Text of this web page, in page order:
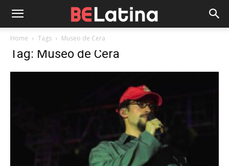
Home Tags Museo de Cera
Tag: Museo de Cera